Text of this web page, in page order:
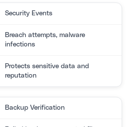
Security Events
Breach attempts, malware
infections
Protects sensitive data and
reputation
Backup Verification